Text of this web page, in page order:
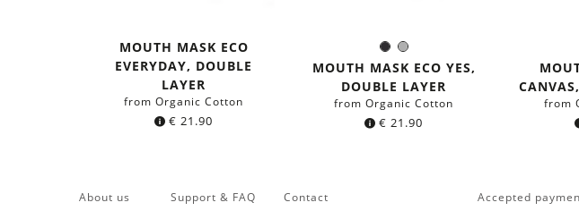
MOUTH MASK ECO
EVERYDAY, DOUBLE
LAYER
from Organic Cotton
€ 21.90
BlackGrey
Color:
MOUTH MASK ECO YES,
DOUBLE LAYER
from Organic Cotton
€ 21.90
from
About us Support & FAQ Contact Accepted